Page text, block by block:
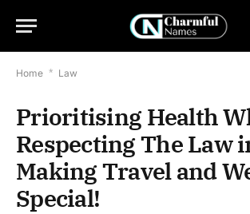
Home * Law
Prioritising Health
Respecting The Law
Making Travel and
Special!